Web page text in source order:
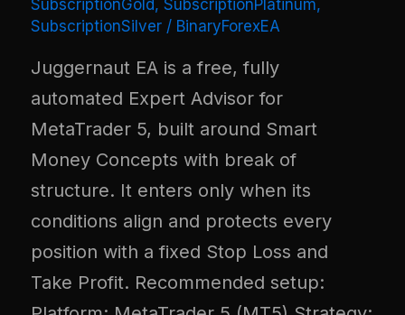
SubscriptionGold, SubscriptionPlatinum,
SubscriptionSilver / BinaryForexEA
Juggernaut EA is a free, fully
automated Expert Advisor for
MetaTrader 5, built around Smart
Money Concepts with break of
structure. It enters only when its
conditions align and protects every
position with a fixed Stop Loss and
Take Profit. Recommended setup: